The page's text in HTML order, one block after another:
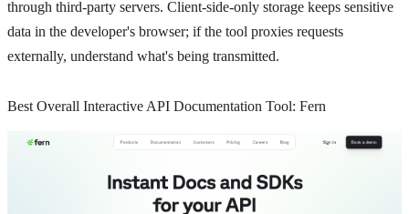
through third-party servers. Client-side-only storage keeps sensitive
data in the developer's browser; if the tool proxies requests
externally, understand what's being transmitted.
Best Overall Interactive API Documentation Tool: Fern